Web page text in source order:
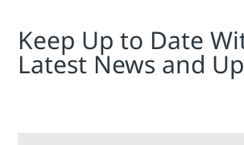
Keep Up to Date
Latest News and